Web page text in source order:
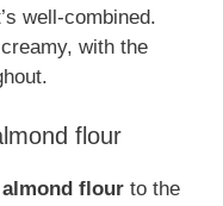
well-combined.
with the
flour
almond flour to the